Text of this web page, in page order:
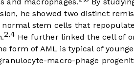
and macrophages.
By
he showed two distinct
normal stem cells that
2,4 He further linked the cell of
form of AML is typical of
macro-phage